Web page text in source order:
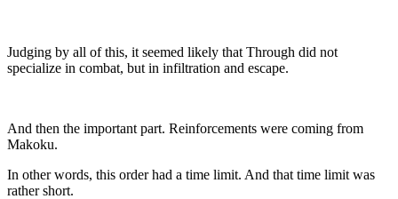
Judging by all of this, it seemed likely that Through did not
specialize in combat, but in infiltration and escape.
And then the important part. Reinforcements were coming from
Makoku.
In other words, this order had a time limit. And that time limit was
rather short.